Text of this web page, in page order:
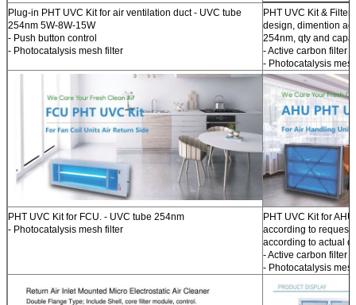
Plug-in PHT UVC Kit for air ventilation duct - UVC tube
254nm 5W-8W-15W
- Push button control
- Photocatalysis mesh filter
PHT UVC Kit &
design, dimention
254nm, qty and
- Active carbon filter
- Photocatalysis
PHT UVC Kit for FCU. - UVC tube 254nm
- Photocatalysis mesh filter
PHT UVC Kit for
according to
according to actual
- Active carbon filter
- Photocatalysis